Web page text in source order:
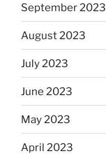
September 2023
August 2023
July 2023
June 2023
May 2023
April 2023